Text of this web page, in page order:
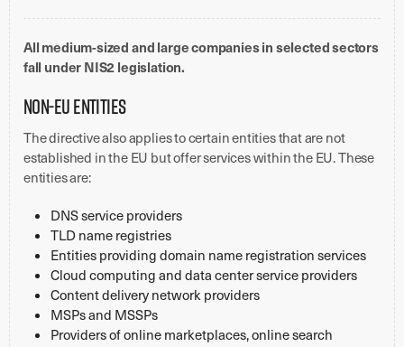
All medium-sized and large companies in selected sectors
fall under NIS2 legislation.
Non-EU entities
The directive also applies to certain entities that are not
established in the EU but offer services within the EU. These
entities are:
DNS service providers
TLD name registries
Entities providing domain name registration services
Cloud computing and data center service providers
Content delivery network providers
MSPs and MSSPs
Providers of online marketplaces, online search